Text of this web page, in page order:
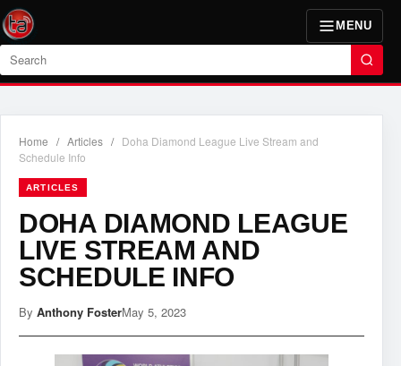
MENU
Search
Home / Articles / Doha Diamond League Live Stream and
Schedule Info
ARTICLES
DOHA DIAMOND LEAGUE
LIVE STREAM AND
SCHEDULE INFO
By Anthony FosterMay 5, 2023